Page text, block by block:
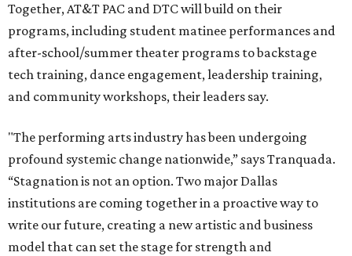
Together, AT&T PAC and DTC will build on their
programs, including student matinee performances and
after-school/summer theater programs to backstage
tech training, dance engagement, leadership training,
and community workshops, their leaders say.
"The performing arts industry has been undergoing
profound systemic change nationwide,” says Tranquada.
“Stagnation is not an option. Two major Dallas
institutions are coming together in a proactive way to
write our future, creating a new artistic and business
model that can set the stage for strength and